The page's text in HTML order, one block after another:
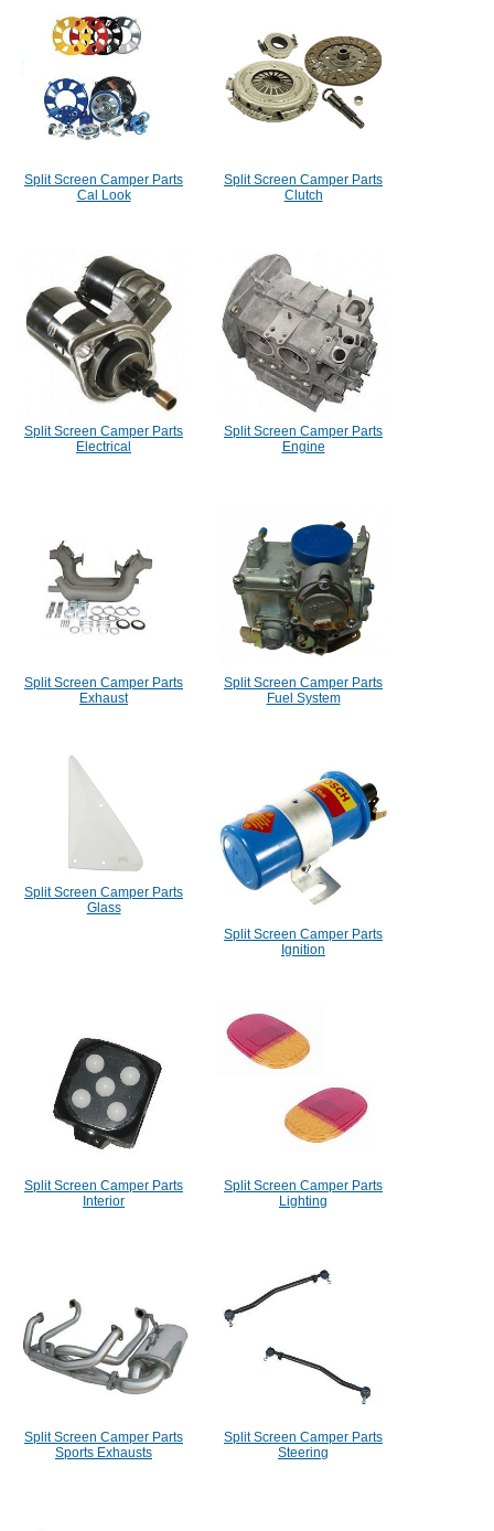
Split Screen Camper Parts
Cal Look
Split Screen Camper Parts
Clutch
Split Screen Camper Parts
Electrical
Split Screen Camper Parts
Engine
Split Screen Camper Parts
Exhaust
Split Screen Camper Parts
Fuel System
Split Screen Camper Parts
Glass
Split Screen Camper Parts
Ignition
Split Screen Camper Parts
Interior
Split Screen Camper Parts
Lighting
Split Screen Camper Parts
Sports Exhausts
Split Screen Camper Parts
Steering